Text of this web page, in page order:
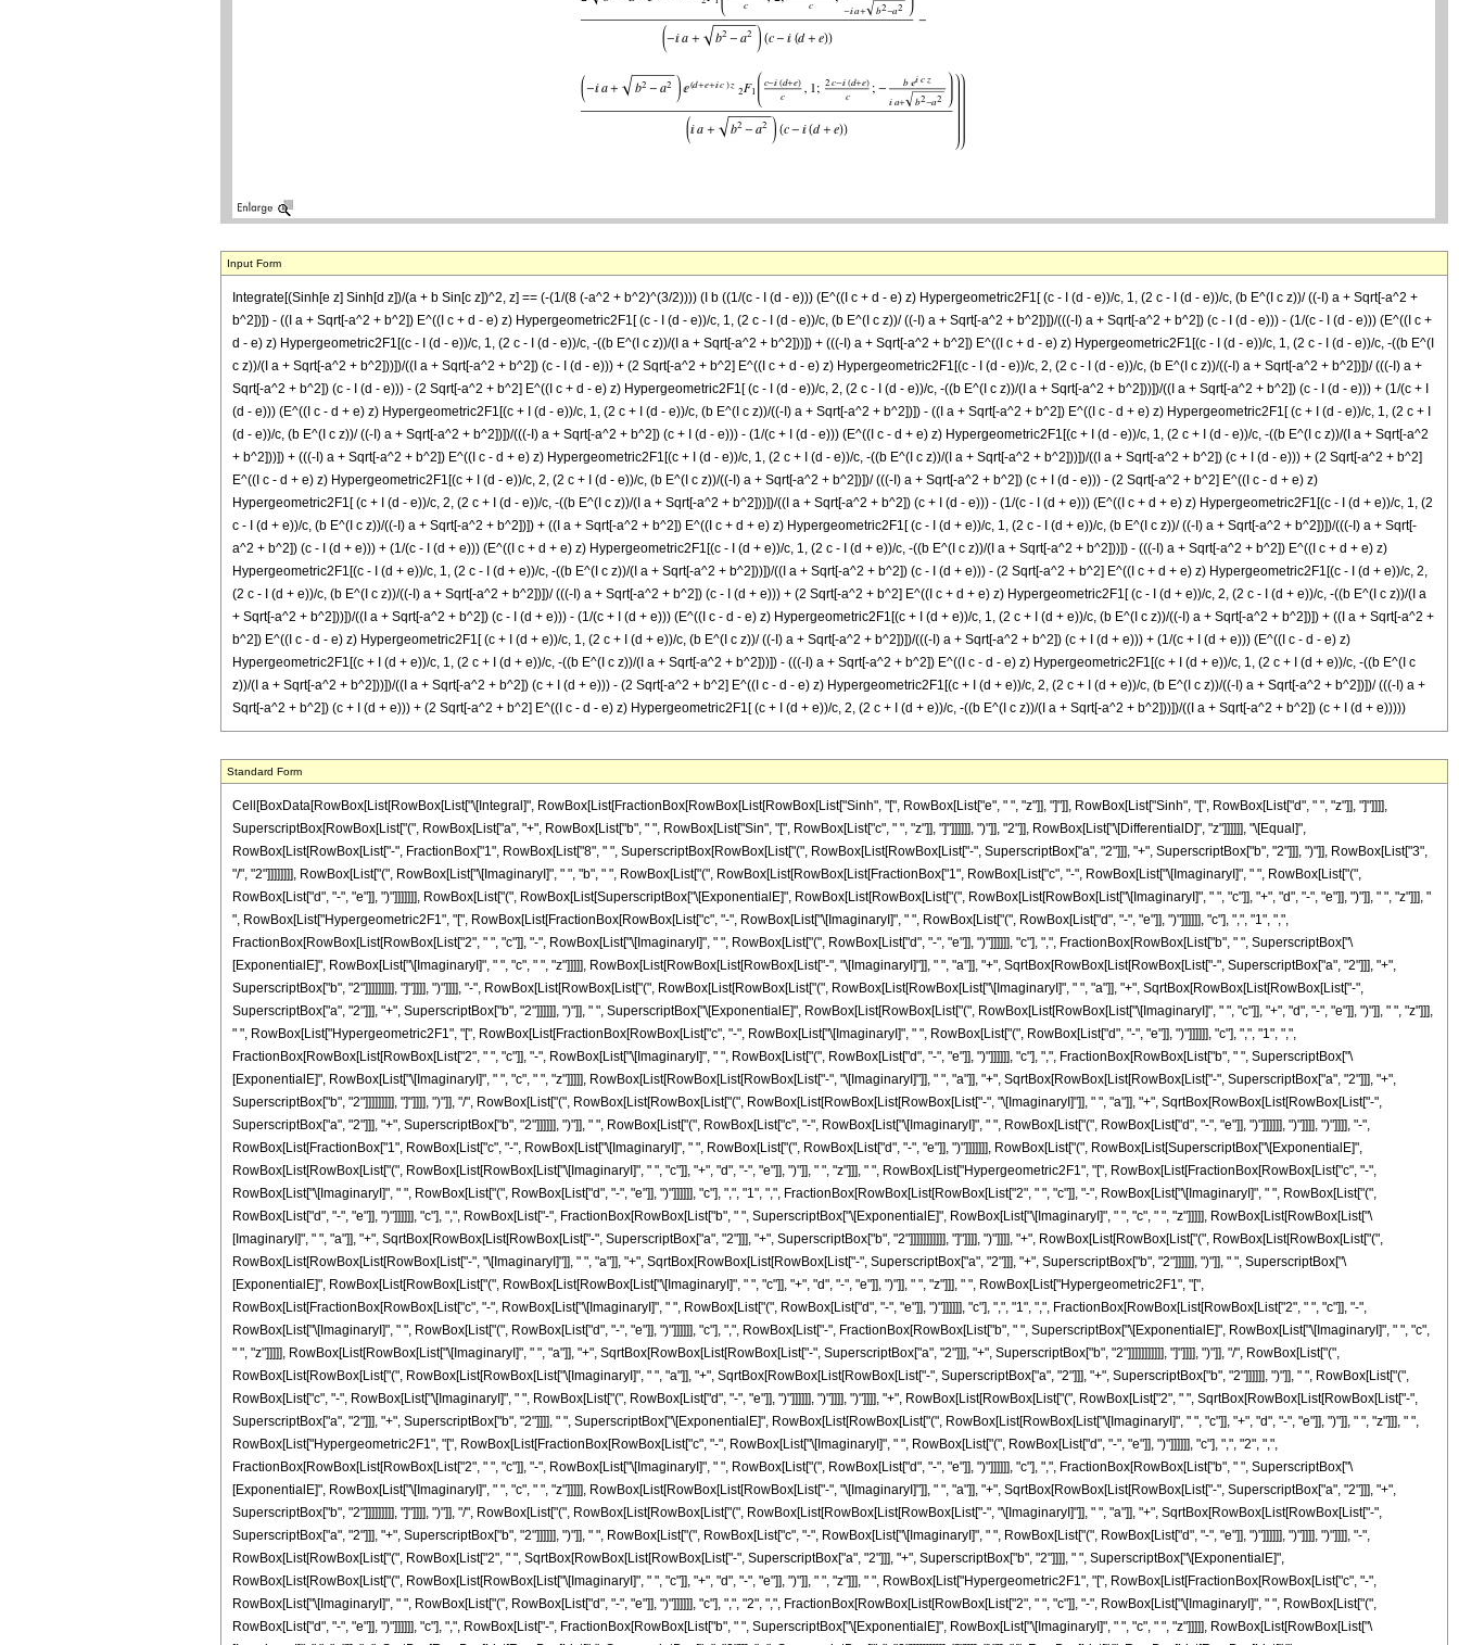
Input Form
Integrate[(Sinh[e z] Sinh[d z])/(a + b Sin[c z])^2, z] == (-(1/(8 (-a^2 + b^2)^(3/2)))) (I b ((1/(c - I (d - e))) (E^((I c + d - e) z) Hypergeometric2F1[ (c - I (d - e))/c, 1, (2 c - I (d - e))/c, (b E^(I c z))/ ((-I) a + Sqrt[-a^2 +
b^2])]) - ((I a + Sqrt[-a^2 + b^2]) E^((I c + d - e) z) Hypergeometric2F1[ (c - I (d - e))/c, 1, (2 c - I (d - e))/c, (b E^(I c z))/ ((-I) a + Sqrt[-a^2 + b^2])])/(((-I) a + Sqrt[-a^2 + b^2]) (c - I (d - e))) - (1/(c - I (d - e))) (E^((I c +
d - e) z) Hypergeometric2F1[(c - I (d - e))/c, 1, (2 c - I (d - e))/c, -((b E^(I c z))/(I a + Sqrt[-a^2 + b^2]))]) + (((-I) a + Sqrt[-a^2 + b^2]) E^((I c + d - e) z) Hypergeometric2F1[(c - I (d - e))/c, 1, (2 c - I (d - e))/c, -((b E^(I
c z))/(I a + Sqrt[-a^2 + b^2]))])/((I a + Sqrt[-a^2 + b^2]) (c - I (d - e))) + (2 Sqrt[-a^2 + b^2] E^((I c + d - e) z) Hypergeometric2F1[(c - I (d - e))/c, 2, (2 c - I (d - e))/c, (b E^(I c z))/((-I) a + Sqrt[-a^2 + b^2])])/ (((-I) a +
Sqrt[-a^2 + b^2]) (c - I (d - e))) - (2 Sqrt[-a^2 + b^2] E^((I c + d - e) z) Hypergeometric2F1[ (c - I (d - e))/c, 2, (2 c - I (d - e))/c, -((b E^(I c z))/(I a + Sqrt[-a^2 + b^2]))])/((I a + Sqrt[-a^2 + b^2]) (c - I (d - e))) + (1/(c + I
(d - e))) (E^((I c - d + e) z) Hypergeometric2F1[(c + I (d - e))/c, 1, (2 c + I (d - e))/c, (b E^(I c z))/((-I) a + Sqrt[-a^2 + b^2])]) - ((I a + Sqrt[-a^2 + b^2]) E^((I c - d + e) z) Hypergeometric2F1[ (c + I (d - e))/c, 1, (2 c + I
(d - e))/c, (b E^(I c z))/ ((-I) a + Sqrt[-a^2 + b^2])])/(((-I) a + Sqrt[-a^2 + b^2]) (c + I (d - e))) - (1/(c + I (d - e))) (E^((I c - d + e) z) Hypergeometric2F1[(c + I (d - e))/c, 1, (2 c + I (d - e))/c, -((b E^(I c z))/(I a + Sqrt[-a^2
+ b^2]))]) + (((-I) a + Sqrt[-a^2 + b^2]) E^((I c - d + e) z) Hypergeometric2F1[(c + I (d - e))/c, 1, (2 c + I (d - e))/c, -((b E^(I c z))/(I a + Sqrt[-a^2 + b^2]))])/((I a + Sqrt[-a^2 + b^2]) (c + I (d - e))) + (2 Sqrt[-a^2 + b^2]
E^((I c - d + e) z) Hypergeometric2F1[(c + I (d - e))/c, 2, (2 c + I (d - e))/c, (b E^(I c z))/((-I) a + Sqrt[-a^2 + b^2])])/ (((-I) a + Sqrt[-a^2 + b^2]) (c + I (d - e))) - (2 Sqrt[-a^2 + b^2] E^((I c - d + e) z)
Hypergeometric2F1[ (c + I (d - e))/c, 2, (2 c + I (d - e))/c, -((b E^(I c z))/(I a + Sqrt[-a^2 + b^2]))])/((I a + Sqrt[-a^2 + b^2]) (c + I (d - e))) - (1/(c - I (d + e))) (E^((I c + d + e) z) Hypergeometric2F1[(c - I (d + e))/c, 1, (2
c - I (d + e))/c, (b E^(I c z))/((-I) a + Sqrt[-a^2 + b^2])]) + ((I a + Sqrt[-a^2 + b^2]) E^((I c + d + e) z) Hypergeometric2F1[ (c - I (d + e))/c, 1, (2 c - I (d + e))/c, (b E^(I c z))/ ((-I) a + Sqrt[-a^2 + b^2])])/(((-I) a + Sqrt[-
a^2 + b^2]) (c - I (d + e))) + (1/(c - I (d + e))) (E^((I c + d + e) z) Hypergeometric2F1[(c - I (d + e))/c, 1, (2 c - I (d + e))/c, -((b E^(I c z))/(I a + Sqrt[-a^2 + b^2]))]) - (((-I) a + Sqrt[-a^2 + b^2]) E^((I c + d + e) z)
Hypergeometric2F1[(c - I (d + e))/c, 1, (2 c - I (d + e))/c, -((b E^(I c z))/(I a + Sqrt[-a^2 + b^2]))])/((I a + Sqrt[-a^2 + b^2]) (c - I (d + e))) - (2 Sqrt[-a^2 + b^2] E^((I c + d + e) z) Hypergeometric2F1[(c - I (d + e))/c, 2,
(2 c - I (d + e))/c, (b E^(I c z))/((-I) a + Sqrt[-a^2 + b^2])])/ (((-I) a + Sqrt[-a^2 + b^2]) (c - I (d + e))) + (2 Sqrt[-a^2 + b^2] E^((I c + d + e) z) Hypergeometric2F1[ (c - I (d + e))/c, 2, (2 c - I (d + e))/c, -((b E^(I c z))/(I a
+ Sqrt[-a^2 + b^2]))])/((I a + Sqrt[-a^2 + b^2]) (c - I (d + e))) - (1/(c + I (d + e))) (E^((I c - d - e) z) Hypergeometric2F1[(c + I (d + e))/c, 1, (2 c + I (d + e))/c, (b E^(I c z))/((-I) a + Sqrt[-a^2 + b^2])]) + ((I a + Sqrt[-a^2 +
b^2]) E^((I c - d - e) z) Hypergeometric2F1[ (c + I (d + e))/c, 1, (2 c + I (d + e))/c, (b E^(I c z))/ ((-I) a + Sqrt[-a^2 + b^2])])/(((-I) a + Sqrt[-a^2 + b^2]) (c + I (d + e))) + (1/(c + I (d + e))) (E^((I c - d - e) z)
Hypergeometric2F1[(c + I (d + e))/c, 1, (2 c + I (d + e))/c, -((b E^(I c z))/(I a + Sqrt[-a^2 + b^2]))]) - (((-I) a + Sqrt[-a^2 + b^2]) E^((I c - d - e) z) Hypergeometric2F1[(c + I (d + e))/c, 1, (2 c + I (d + e))/c, -((b E^(I c
z))/(I a + Sqrt[-a^2 + b^2]))])/((I a + Sqrt[-a^2 + b^2]) (c + I (d + e))) - (2 Sqrt[-a^2 + b^2] E^((I c - d - e) z) Hypergeometric2F1[(c + I (d + e))/c, 2, (2 c + I (d + e))/c, (b E^(I c z))/((-I) a + Sqrt[-a^2 + b^2])])/ (((-I) a +
Sqrt[-a^2 + b^2]) (c + I (d + e))) + (2 Sqrt[-a^2 + b^2] E^((I c - d - e) z) Hypergeometric2F1[ (c + I (d + e))/c, 2, (2 c + I (d + e))/c, -((b E^(I c z))/(I a + Sqrt[-a^2 + b^2]))])/((I a + Sqrt[-a^2 + b^2]) (c + I (d + e)))))
Standard Form
Cell[BoxData[RowBox[List[RowBox[List["\[Integral]", RowBox[List[FractionBox[RowBox[List[RowBox[List["Sinh", "[", RowBox[List["e", " ", "z"]], "]"]], RowBox[List["Sinh", "[", RowBox[List["d", " ", "z"]], "]"]]]], SuperscriptBox[RowBox[List["(", RowBox[List["a", "+", RowBox[List["b", " ", RowBox[List["Sin", "[", RowBox[List["c", " ", "z"]], "]"]]]]]], ")"]], "2"]], RowBox[List["\[DifferentialD]", "z"]]]]]], "\[Equal]", RowBox[List[RowBox[List["-", FractionBox["1", RowBox[List["8", " ", SuperscriptBox[RowBox[List["(", RowBox[List[RowBox[List["-", SuperscriptBox["a", "2"]]], "+", SuperscriptBox["b", "2"]]], ")"]], RowBox[List["3", "/", "2"]]]]]]]], RowBox[List["(", RowBox[List["\[ImaginaryI]", " ", "b", " ", RowBox[List["(", RowBox[List[RowBox[List[FractionBox["1", RowBox[List["c", "-", RowBox[List["\[ImaginaryI]", " ", RowBox[List["(", RowBox[List["d", "-", "e"]], ")"]]]]]]], RowBox[List["(", RowBox[List[SuperscriptBox["\[ExponentialE]", RowBox[List[RowBox[List["(", RowBox[List[RowBox[List["\[ImaginaryI]", " ", "c"]], "+", "d", "-", "e"]], ")"]], " ", "z"]]], " ", RowBox[List["Hypergeometric2F1", "[", RowBox[List[FractionBox[RowBox[List["c", "-", RowBox[List["\[ImaginaryI]", " ", RowBox[List["(", RowBox[List["d", "-", "e"]], ")"]]]]]], "c"], ",", "1", ",", FractionBox[RowBox[List[RowBox[List["2", " ", "c"]], "-", RowBox[List["\[ImaginaryI]", " ", RowBox[List["(", RowBox[List["d", "-", "e"]], ")"]]]]]], "c"], ",", FractionBox[RowBox[List["b", " ", SuperscriptBox["\[ExponentialE]", RowBox[List["\[ImaginaryI]", " ", "c", " ", "z"]]]]], RowBox[List[RowBox[List[RowBox[List["-", "\[ImaginaryI]"]], " ", "a"]], "+", SqrtBox[RowBox[List[RowBox[List["-", SuperscriptBox["a", "2"]]], "+", SuperscriptBox["b", "2"]]]]]]]]], "]"]]]], ")"]]]], "-", RowBox[List[RowBox[List["(", RowBox[List[RowBox[List["(", RowBox[List[RowBox[List["\[ImaginaryI]", " ", "a"]], "+", SqrtBox[RowBox[List[RowBox[List["-", SuperscriptBox["a", "2"]]], "+", SuperscriptBox["b", "2"]]]]]], ")"]], " ", SuperscriptBox["\[ExponentialE]", RowBox[List[RowBox[List["(", RowBox[List[RowBox[List["\[ImaginaryI]", " ", "c"]], "+", "d", "-", "e"]], ")"]], " ", "z"]]], " ", RowBox[List["Hypergeometric2F1", "[", RowBox[List[FractionBox[RowBox[List["c", "-", RowBox[List["\[ImaginaryI]", " ", RowBox[List["(", RowBox[List["d", "-", "e"]], ")"]]]]]], "c"], ",", "1", ",", FractionBox[RowBox[List[RowBox[List["2", " ", "c"]], "-", RowBox[List["\[ImaginaryI]", " ", RowBox[List["(", RowBox[List["d", "-", "e"]], ")"]]]]]], "c"], ",", FractionBox[RowBox[List["b", " ", SuperscriptBox["\[ExponentialE]", RowBox[List["\[ImaginaryI]", " ", "c", " ", "z"]]]]], RowBox[List[RowBox[List[RowBox[List["-", "\[ImaginaryI]"]], " ", "a"]], "+", SqrtBox[RowBox[List[RowBox[List["-", SuperscriptBox["a", "2"]]], "+", SuperscriptBox["b", "2"]]]]]]]]], "]"]]]], ")"]], "/", RowBox[List["(", RowBox[List[RowBox[List["(", RowBox[List[RowBox[List[RowBox[List["-", "\[ImaginaryI]"]], " ", "a"]], "+", SqrtBox[RowBox[List[RowBox[List["-", SuperscriptBox["a", "2"]]], "+", SuperscriptBox["b", "2"]]]]]], ")"]], " ", RowBox[List["(", RowBox[List["c", "-", RowBox[List["\[ImaginaryI]", " ", RowBox[List["(", RowBox[List["d", "-", "e"]], ")"]]]]]], ")"]]]], ")"]]]], "-", RowBox[List[FractionBox["1", RowBox[List["c", "-", RowBox[List["\[ImaginaryI]", " ", RowBox[List["(", RowBox[List["d", "-", "e"]], ")"]]]]]]], RowBox[List["(", RowBox[List[SuperscriptBox["\[ExponentialE]", RowBox[List[RowBox[List["(", RowBox[List[RowBox[List["\[ImaginaryI]", " ", "c"]], "+", "d", "-", "e"]], ")"]], " ", "z"]]], " ", RowBox[List["Hypergeometric2F1", "[", RowBox[List[FractionBox[RowBox[List["c", "-", RowBox[List["\[ImaginaryI]", " ", RowBox[List["(", RowBox[List["d", "-", "e"]], ")"]]]]]], "c"], ",", "1", ",", FractionBox[RowBox[List[RowBox[List["2", " ", "c"]], "-", RowBox[List["\[ImaginaryI]", " ", RowBox[List["(", RowBox[List["d", "-", "e"]], ")"]]]]]], "c"], ",", RowBox[List["-", FractionBox[RowBox[List["b", " ", SuperscriptBox["\[ExponentialE]", RowBox[List["\[ImaginaryI]", " ", "c", " ", "z"]]]]], RowBox[List[RowBox[List["\[ImaginaryI]", " ", "a"]], "+", SqrtBox[RowBox[List[RowBox[List["-", SuperscriptBox["a", "2"]]], "+", SuperscriptBox["b", "2"]]]]]]]]]]], "]"]]]], ")"]]]], "+", RowBox[List[RowBox[List["(", RowBox[List[RowBox[List["(", RowBox[List[RowBox[List[RowBox[List["-", "\[ImaginaryI]"]], " ", "a"]], "+", SqrtBox[RowBox[List[RowBox[List["-", SuperscriptBox["a", "2"]]], "+", SuperscriptBox["b", "2"]]]]]], ")"]], " ", SuperscriptBox["\[ExponentialE]", RowBox[List[RowBox[List["(", RowBox[List[RowBox[List["\[ImaginaryI]", " ", "c"]], "+", "d", "-", "e"]], ")"]], " ", "z"]]], " ", RowBox[List["Hypergeometric2F1", "[", RowBox[List[FractionBox[RowBox[List["c", "-", RowBox[List["\[ImaginaryI]", " ", RowBox[List["(", RowBox[List["d", "-", "e"]], ")"]]]]]], "c"], ",", "1", ",", FractionBox[RowBox[List[RowBox[List["2", " ", "c"]], "-", RowBox[List["\[ImaginaryI]", " ", RowBox[List["(", RowBox[List["d", "-", "e"]], ")"]]]]]], "c"], ",", RowBox[List["-", FractionBox[RowBox[List["b", " ", SuperscriptBox["\[ExponentialE]", RowBox[List["\[ImaginaryI]", " ", "c", " ", "z"]]]]], RowBox[List[RowBox[List["\[ImaginaryI]", " ", "a"]], "+", SqrtBox[RowBox[List[RowBox[List["-", SuperscriptBox["a", "2"]]], "+", SuperscriptBox["b", "2"]]]]]]]]]]], "]"]]]], ")"]], "/", RowBox[List["(", RowBox[List[RowBox[List["(", RowBox[List[RowBox[List["\[ImaginaryI]", " ", "a"]], "+", SqrtBox[RowBox[List[RowBox[List["-", SuperscriptBox["a", "2"]]], "+", SuperscriptBox["b", "2"]]]]]], ")"]], " ", RowBox[List["(", RowBox[List["c", "-", RowBox[List["\[ImaginaryI]", " ", RowBox[List["(", RowBox[List["d", "-", "e"]], ")"]]]]]], ")"]]]], ")"]]]], "+", RowBox[List[RowBox[List["(", RowBox[List["2", " ", SqrtBox[RowBox[List[RowBox[List["-", SuperscriptBox["a", "2"]]], "+", SuperscriptBox["b", "2"]]]], " ", SuperscriptBox["\[ExponentialE]", RowBox[List[RowBox[List["(", RowBox[List[RowBox[List["\[ImaginaryI]", " ", "c"]], "+", "d", "-", "e"]], ")"]], " ", "z"]]], " ", RowBox[List["Hypergeometric2F1", "[", RowBox[List[FractionBox[RowBox[List["c", "-", RowBox[List["\[ImaginaryI]", " ", RowBox[List["(", RowBox[List["d", "-", "e"]], ")"]]]]]], "c"], ",", "2", ",", FractionBox[RowBox[List[RowBox[List["2", " ", "c"]], "-", RowBox[List["\[ImaginaryI]", " ", RowBox[List["(", RowBox[List["d", "-", "e"]], ")"]]]]]], "c"], ",", FractionBox[RowBox[List["b", " ", SuperscriptBox["\[ExponentialE]", RowBox[List["\[ImaginaryI]", " ", "c", " ", "z"]]]]], RowBox[List[RowBox[List[RowBox[List["-", "\[ImaginaryI]"]], " ", "a"]], "+", SqrtBox[RowBox[List[RowBox[List["-", SuperscriptBox["a", "2"]]], "+", SuperscriptBox["b", "2"]]]]]]]]], "]"]]]], ")"]], "/", RowBox[List["(", RowBox[List[RowBox[List["(", RowBox[List[RowBox[List[RowBox[List["-", "\[ImaginaryI]"]], " ", "a"]], "+", SqrtBox[RowBox[List[RowBox[List["-", SuperscriptBox["a", "2"]]], "+", SuperscriptBox["b", "2"]]]]]], ")"]], " ", RowBox[List["(", RowBox[List["c", "-", RowBox[List["\[ImaginaryI]", " ", RowBox[List["(", RowBox[List["d", "-", "e"]], ")"]]]]]], ")"]]]], ")"]]]], "-", RowBox[List[RowBox[List["(", RowBox[List["2", " ", SqrtBox[RowBox[List[RowBox[List["-", SuperscriptBox["a", "2"]]], "+", SuperscriptBox["b", "2"]]]], " ", SuperscriptBox["\[ExponentialE]", RowBox[List[RowBox[List["(", RowBox[List[RowBox[List["\[ImaginaryI]", " ", "c"]], "+", "d", "-", "e"]], ")"]], " ", "z"]]], " ", RowBox[List["Hypergeometric2F1", "[", RowBox[List[FractionBox[RowBox[List["c", "-", RowBox[List["\[ImaginaryI]", " ", RowBox[List["(", RowBox[List["d", "-", "e"]], ")"]]]]]], "c"], ",", "2", ",", FractionBox[RowBox[List[RowBox[List["2", " ", "c"]], "-", RowBox[List["\[ImaginaryI]", " ", RowBox[List["(", RowBox[List["d", "-", "e"]], ")"]]]]]], "c"], ",", RowBox[List["-", FractionBox[RowBox[List["b", " ", SuperscriptBox["\[ExponentialE]", RowBox[List["\[ImaginaryI]", " ", "c", " ", "z"]]]]], RowBox[List[RowBox[List["\[ImaginaryI]", " ", "a"]], "+", SqrtBox[RowBox[List[RowBox[List["-", SuperscriptBox["a", "2"]]], "+", SuperscriptBox["b", "2"]]]]]]]]]]], "]"]]]], ")"]], "/", RowBox[List["(", RowBox[List[RowBox[List["(", RowBox[List[RowBox[List["\[ImaginaryI]", " ", "a"]], "+", SqrtBox[RowBox[List[RowBox[List["-", SuperscriptBox["a", "2"]]], "+", SuperscriptBox["b", "2"]]]]]], ")"]], " ", RowBox[List["(", RowBox[List["c", "-", RowBox[List["\[ImaginaryI]", " ", RowBox[List["(", RowBox[List["d", "-", "e"]], ")"]]]]]], ")"]]]], ")"]]]], "+", RowBox[List[FractionBox["1", RowBox[List["c", "+", RowBox[List["\[ImaginaryI]", " ", RowBox[List["(", RowBox[List["d", "-", "e"]], ")"]]]]]]], RowBox[List["(", RowBox[List[SuperscriptBox["\[ExponentialE]", RowBox[List[RowBox[List["(", RowBox[List[RowBox[List["\[ImaginaryI]", " ", "c"]], "-", "d", "+", "e"]], ")"]], " ", "z"]]], " ", RowBox[List["Hypergeometric2F1", "[", RowBox[List[FractionBox[RowBox[List["c", "+", RowBox[List["\[ImaginaryI]", " ", RowBox[List["(", RowBox[List["d", "-", "e"]], ")"]]]]]], "c"], ",", "1", ",", FractionBox[RowBox[List[RowBox[List["2", " ", "c"]], "+", RowBox[List["\[ImaginaryI]", " ", RowBox[List["(", RowBox[List["d", "-", "e"]], ")"]]]]]], "c"], ",", FractionBox[RowBox[List["b", " ", SuperscriptBox["\[ExponentialE]", RowBox[List["\[ImaginaryI]", " ", "c", " ", "z"]]]]], RowBox[List[RowBox[List[RowBox[List["-", "\[ImaginaryI]"]], " ", "a"]], "+", SqrtBox[RowBox[List[RowBox[List["-", SuperscriptBox["a", "2"]]], "+", SuperscriptBox["b", "2"]]]]]]]]], "]"]]]], ")"]]]], "-", RowBox[List[RowBox[List["(", RowBox[List[RowBox[List["(", RowBox[List[RowBox[List["\[ImaginaryI]", " ", "a"]], "+", SqrtBox[RowBox[List[RowBox[List["-", SuperscriptBox["a", "2"]]], "+", SuperscriptBox["b", "2"]]]]]], ")"]], " ", SuperscriptBox["\[ExponentialE]", RowBox[List[RowBox[List["(", RowBox[List[RowBox[List["\[ImaginaryI]", " ", "c"]], "-", "d", "+", "e"]], ")"]], " ", "z"]]], " ", RowBox[List["Hypergeometric2F1", "[", RowBox[List[FractionBox[RowBox[List["c", "+", RowBox[List["\[ImaginaryI]", " ", RowBox[List["(", Ro